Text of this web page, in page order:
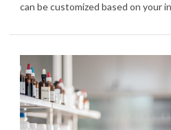
can be customized based on your